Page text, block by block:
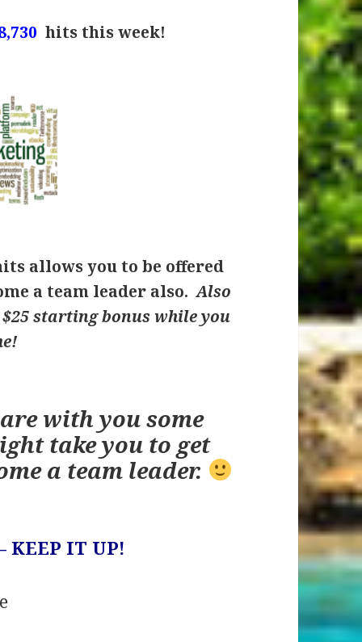
hits this week!
allows you to be offered
a team leader also.Also
starting bonus while you
with you some
take you to get
a team leader.
KEEP IT UP!